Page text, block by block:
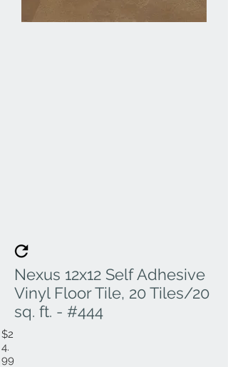
Nexus 12x12 Self Adhesive
Vinyl Floor Tile, 20 Tiles/20
sq. ft. - #444
$2
4.
99